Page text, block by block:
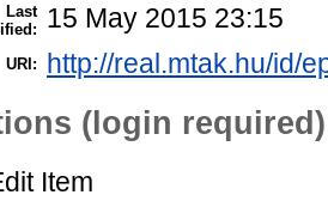
Last 15 May 2015 23:15
URI: http://real.mtak.hu/id/
(login required)
Item